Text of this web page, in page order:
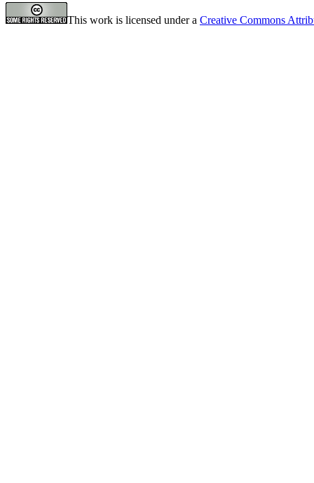
This work is licensed under a Creative Commons